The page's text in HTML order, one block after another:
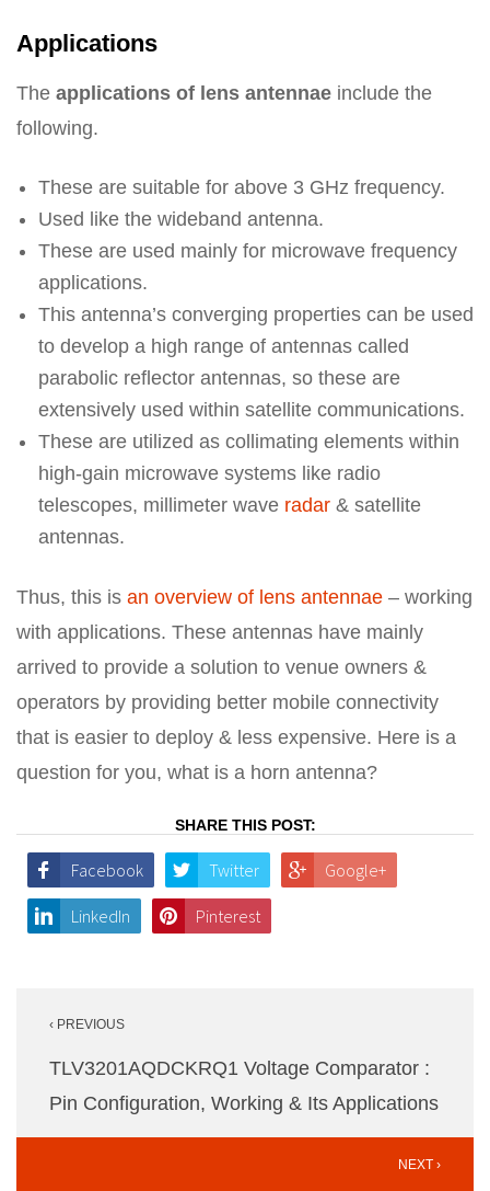
Applications
The applications of lens antennae include the
following.
These are suitable for above 3 GHz frequency.
Used like the wideband antenna.
These are used mainly for microwave frequency
applications.
This antenna’s converging properties can be used
to develop a high range of antennas called
parabolic reflector antennas, so these are
extensively used within satellite communications.
These are utilized as collimating elements within
high-gain microwave systems like radio
telescopes, millimeter wave radar & satellite
antennas.
Thus, this is an overview of lens antennae – working
with applications. These antennas have mainly
arrived to provide a solution to venue owners &
operators by providing better mobile connectivity
that is easier to deploy & less expensive. Here is a
question for you, what is a horn antenna?
SHARE THIS POST:
Facebook Twitter Google+
LinkedIn Pinterest
navigation
‹ PREVIOUS
TLV3201AQDCKRQ1 Voltage Comparator :
Pin Configuration, Working & Its Applications
NEXT ›